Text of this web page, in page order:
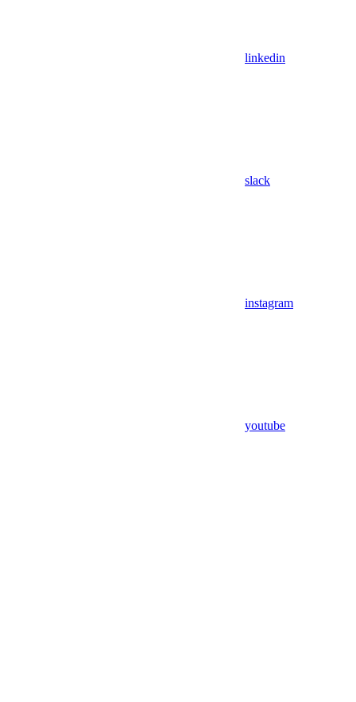
linkedin
slack
instagram
youtube